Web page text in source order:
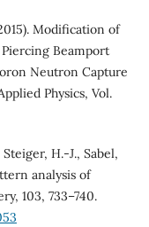
Modification of
Beamport
Neutron Capture
Physics, Vol.
H.-J., Sabel,
analysis of
103, 733–740.